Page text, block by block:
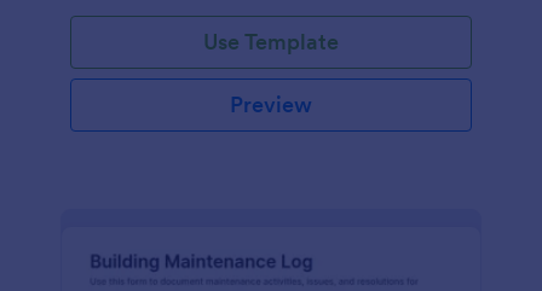
Use Template
Preview